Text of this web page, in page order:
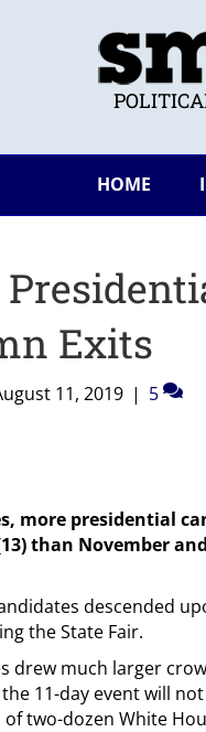
HOME
Exits
11, 2019 | 5
more presidential
than November
descended
the State Fair.
drew much larger
11-day event will not
two-dozen White